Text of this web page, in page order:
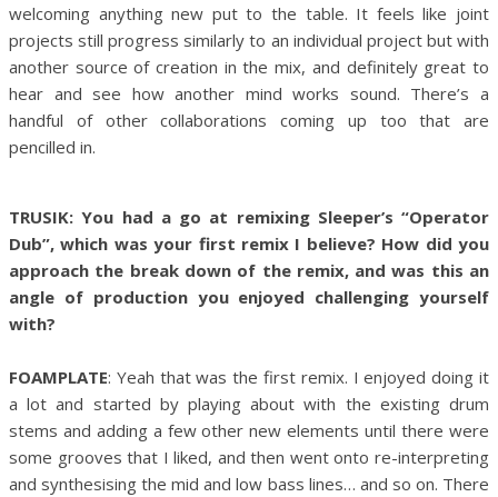
welcoming anything new put to the table. It feels like joint
projects still progress similarly to an individual project but with
another source of creation in the mix, and definitely great to
hear and see how another mind works sound. There’s a
handful of other collaborations coming up too that are
pencilled in.
TRUSIK: You had a go at remixing Sleeper’s “Operator
Dub”, which was your first remix I believe? How did you
approach the break down of the remix, and was this an
angle of production you enjoyed challenging yourself
with?
FOAMPLATE: Yeah that was the first remix. I enjoyed doing it
a lot and started by playing about with the existing drum
stems and adding a few other new elements until there were
some grooves that I liked, and then went onto re-interpreting
and synthesising the mid and low bass lines… and so on. There